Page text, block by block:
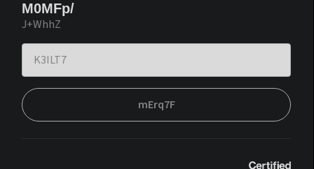
M0MFp/
J+WhhZ
mErq7F